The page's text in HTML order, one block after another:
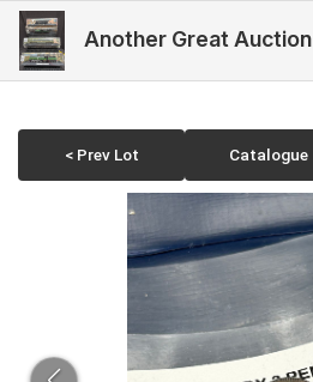
Another Great Auction
< Prev Lot Catalogue